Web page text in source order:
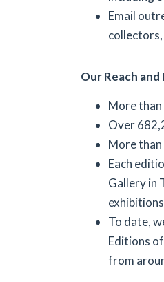
Email
Our Reach
More than
Over
More
Each
Gallery in
To date,
Editions
from